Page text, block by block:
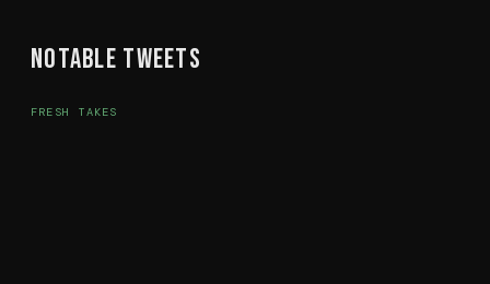
Notable Tweets
FRESH TAKES